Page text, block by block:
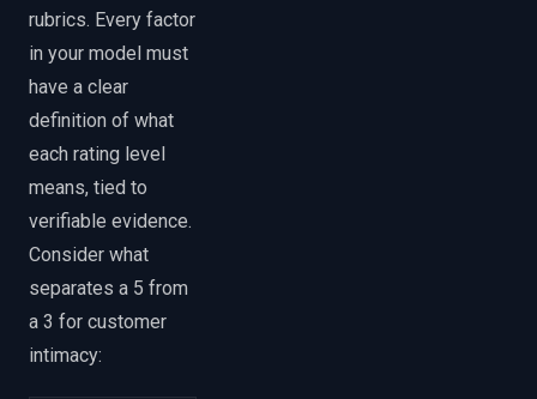
rubrics. Every factor
in your model must
have a clear
definition of what
each rating level
means, tied to
verifiable evidence.
Consider what
separates a 5 from
a 3 for customer
intimacy: